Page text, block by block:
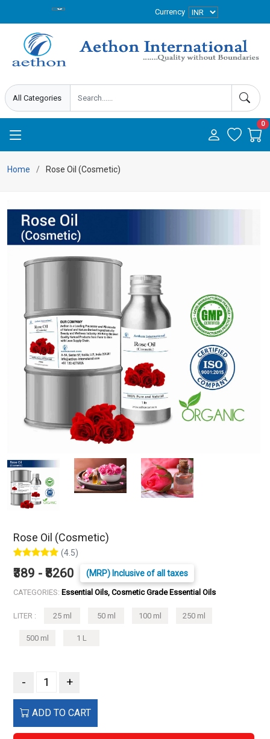
Currency
0
Home Rose Oil (Cosmetic)
Rose Oil (Cosmetic)
(4.5)
₹389 - ₹8260 (MRP) Inclusive of all taxes
CATEGORIES: Essential Oils, Cosmetic Grade Essential Oils
LITER : 25 ml 50 ml 100 ml 250 ml
500 ml 1 L
- +
ADD TO CART